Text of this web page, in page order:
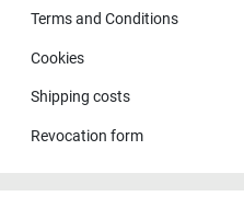
Terms and Conditions
Cookies
Shipping costs
Revocation form